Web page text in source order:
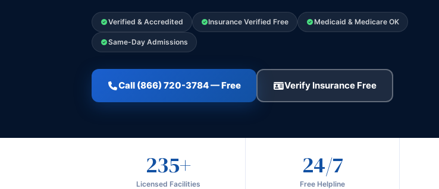
Verified & Accredited Insurance Verified Free Medicaid & Medicare OK
Same-Day Admissions
Call (866) 720-3784 — Free Verify Insurance Free
235+
Licensed Facilities
24/7
Free Helpline